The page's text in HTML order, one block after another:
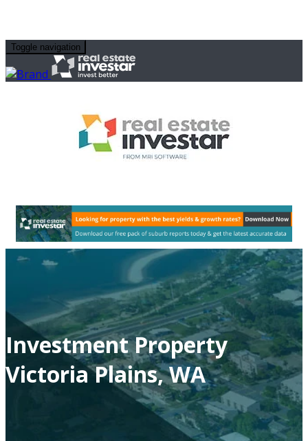
Toggle navigation
Investment Property
Victoria Plains, WA